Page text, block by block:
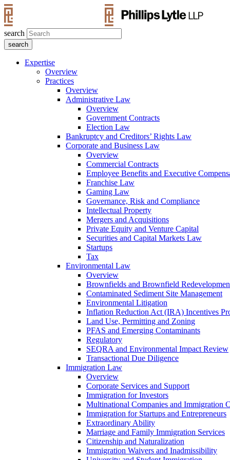
search
Expertise
Overview
Practices
Overview
Administrative Law
Overview
Government Contracts
Election Law
Bankruptcy and Creditors’ Rights Law
Corporate and Business Law
Overview
Commercial Contracts
Employee Benefits and Executive
Franchise Law
Gaming Law
Governance, Risk and Compliance
Intellectual Property
Mergers and Acquisitions
Private Equity and Venture Capital
Securities and Capital Markets Law
Startups
Tax
Environmental Law
Overview
Brownfields and Brownfield
Contaminated Sediment Site Management
Environmental Litigation
Inflation Reduction Act (IRA) Incentives
Land Use, Permitting and Zoning
PFAS and Emerging Contaminants
Regulatory
SEQRA and Environmental Impact Review
Transactional Due Diligence
Immigration Law
Overview
Corporate Services and Support
Immigration for Investors
Multinational Companies and Immigration
Immigration for Startups and Entrepreneurs
Extraordinary Ability
Marriage and Family Immigration Services
Citizenship and Naturalization
Immigration Waivers and Inadmissibility